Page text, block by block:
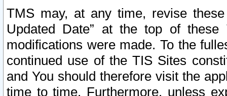
TMS may, at any time, revise
Updated Date” at the top of
modifications were made. To the
continued use of the TIS Sites
and You should therefore visit the
time to time. Furthermore, unless